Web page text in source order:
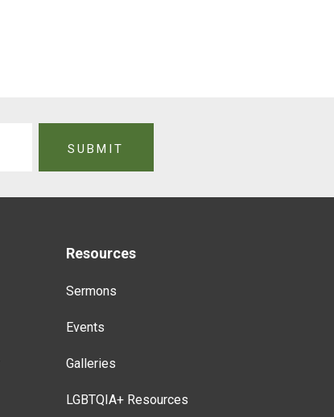
Resources
Sermons
Events
Galleries
LGBTQIA+ Resources